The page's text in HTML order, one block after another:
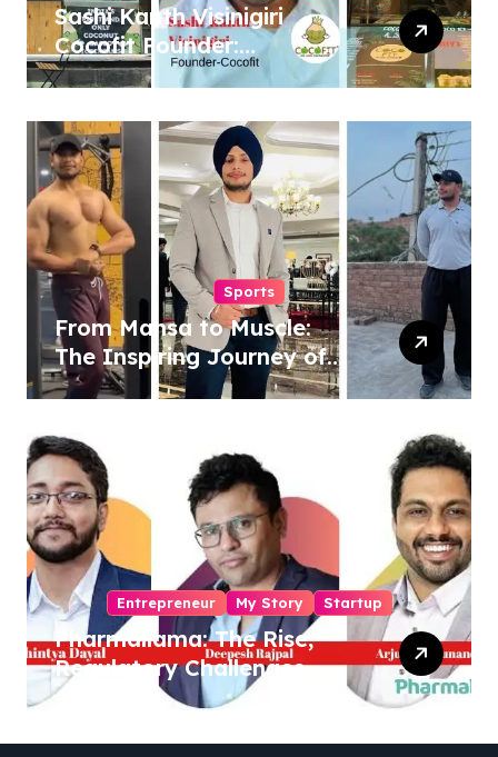
Sashi Kanth Visinigiri
Cocofit Founder:
Pioneering a Coconut-
Revolution
Sports
From Mansa to Muscle:
The Inspiring Journey of
Sukhjinder Singh
Entrepreneur My Story Startup
Pharmallama: The Rise,
Regulatory Challenges,
and Lessons from Shark